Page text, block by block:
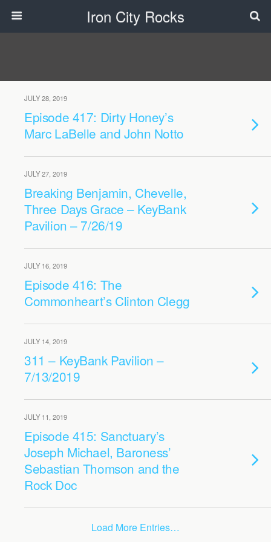
Iron City Rocks
JULY 28, 2019
Episode 417: Dirty Honey’s
Marc LaBelle and John Notto
JULY 27, 2019
Breaking Benjamin, Chevelle,
Three Days Grace – KeyBank
Pavilion – 7/26/19
JULY 16, 2019
Episode 416: The
Commonheart’s Clinton Clegg
JULY 14, 2019
311 – KeyBank Pavilion –
7/13/2019
JULY 11, 2019
Episode 415: Sanctuary’s
Joseph Michael, Baroness’
Sebastian Thomson and the
Rock Doc
Load More Entries…